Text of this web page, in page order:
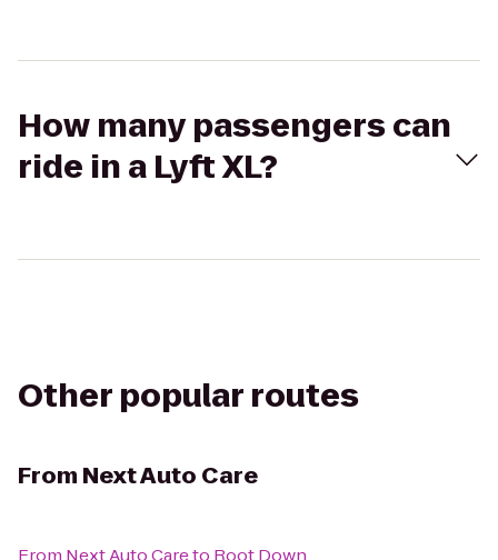
How many passengers can
ride in a Lyft XL?
Other popular routes
From Next Auto Care
From Next Auto Careto Root Down